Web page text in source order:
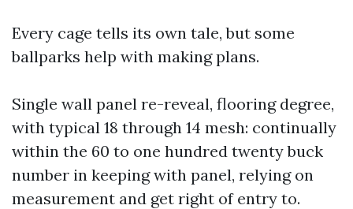
Every cage tells its own tale, but some
ballparks help with making plans.
Single wall panel re-reveal, flooring degree,
with typical 18 through 14 mesh: continually
within the 60 to one hundred twenty buck
number in keeping with panel, relying on
measurement and get right of entry to.